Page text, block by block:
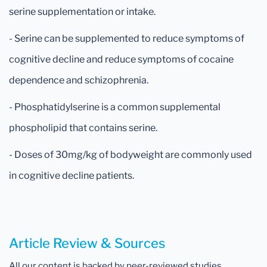
serine supplementation or intake.
- Serine can be supplemented to reduce symptoms of
cognitive decline and reduce symptoms of cocaine
dependence and schizophrenia.
- Phosphatidylserine is a common supplemental
phospholipid that contains serine.
- Doses of 30mg/kg of bodyweight are commonly used
in cognitive decline patients.
Article Review & Sources